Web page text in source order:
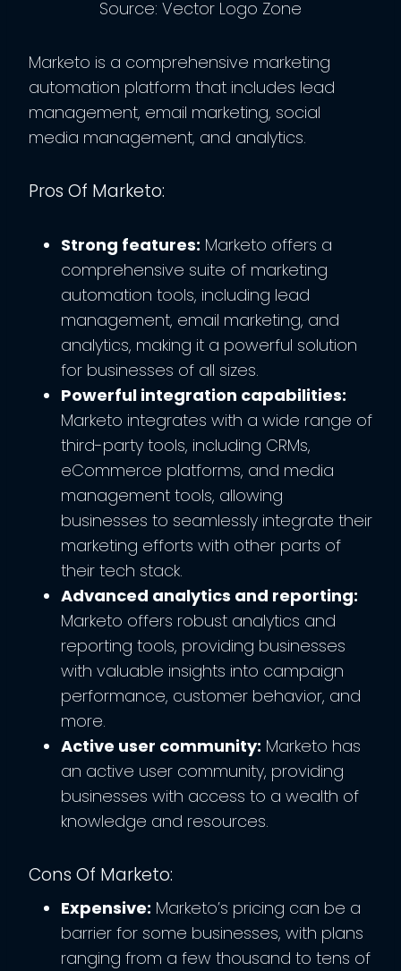
Source: Vector Logo Zone
Marketo is a comprehensive marketing
automation platform that includes lead
management, email marketing, social
media management, and analytics.
Pros Of Marketo:
Strong features: Marketo offers a
comprehensive suite of marketing
automation tools, including lead
management, email marketing, and
analytics, making it a powerful solution
for businesses of all sizes.
Powerful integration capabilities:
Marketo integrates with a wide range of
third-party tools, including CRMs,
eCommerce platforms, and media
management tools, allowing
businesses to seamlessly integrate their
marketing efforts with other parts of
their tech stack.
Advanced analytics and reporting:
Marketo offers robust analytics and
reporting tools, providing businesses
with valuable insights into campaign
performance, customer behavior, and
more.
Active user community: Marketo has
an active user community, providing
businesses with access to a wealth of
knowledge and resources.
Cons Of Marketo:
Expensive: Marketo’s pricing can be a
barrier for some businesses, with plans
ranging from a few thousand to tens of